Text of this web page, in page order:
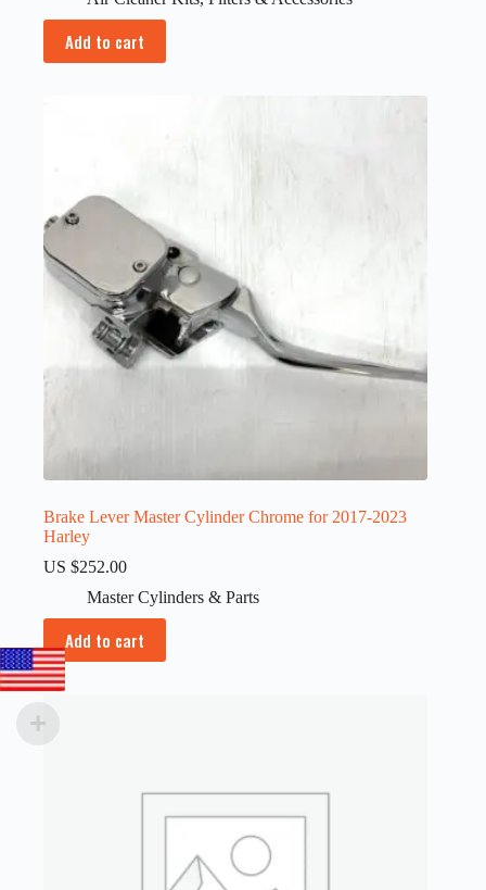
Add to cart
Brake Lever Master Cylinder Chrome for 2017-2023
Harley
US $252.00
Master Cylinders & Parts
Add to cart